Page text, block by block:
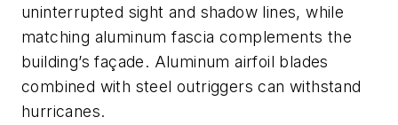
uninterrupted sight and shadow lines, while
matching aluminum fascia complements the
building’s façade. Aluminum airfoil blades
combined with steel outriggers can withstand
hurricanes.